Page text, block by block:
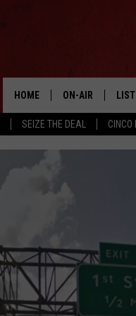
SEIZE THE DEAL CINCO
HOME ON-AIR
ALL DJS
MICKI SLICK
MATT WARDLAW
ON